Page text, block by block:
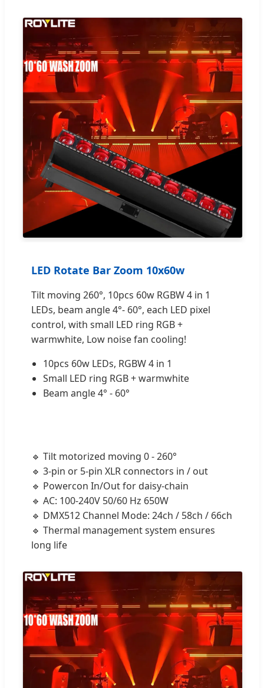
LED Rotate Bar Zoom 10x60w
Tilt moving 260°, 10pcs 60w RGBW 4 in 1
LEDs, beam angle 4°- 60°, each LED pixel
control, with small LED ring RGB +
warmwhite, Low noise fan cooling!
10pcs 60w LEDs, RGBW 4 in 1
Small LED ring RGB + warmwhite
Beam angle 4° - 60°
🔹 Tilt motorized moving 0 - 260°
🔹 3-pin or 5-pin XLR connectors in / out
🔹 Powercon In/Out for daisy-chain
🔹 AC: 100-240V 50/60 Hz 650W
🔹 DMX512 Channel Mode: 24ch / 58ch / 66ch
🔹 Thermal management system ensures
long life